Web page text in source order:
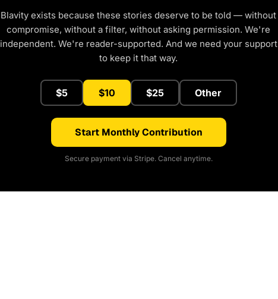
Blavity exists because these stories deserve to be told — without
compromise, without a filter, without asking permission. We're
independent. We're reader-supported. And we need your support
to keep it that way.
$5 $10 $25 Other
Start Monthly Contribution
Secure payment via Stripe. Cancel anytime.